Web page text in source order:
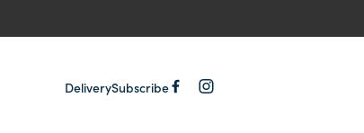
DeliverySubscribe